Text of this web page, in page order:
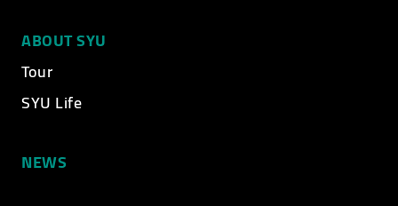
ABOUT SYU
Tour
SYU Life
NEWS